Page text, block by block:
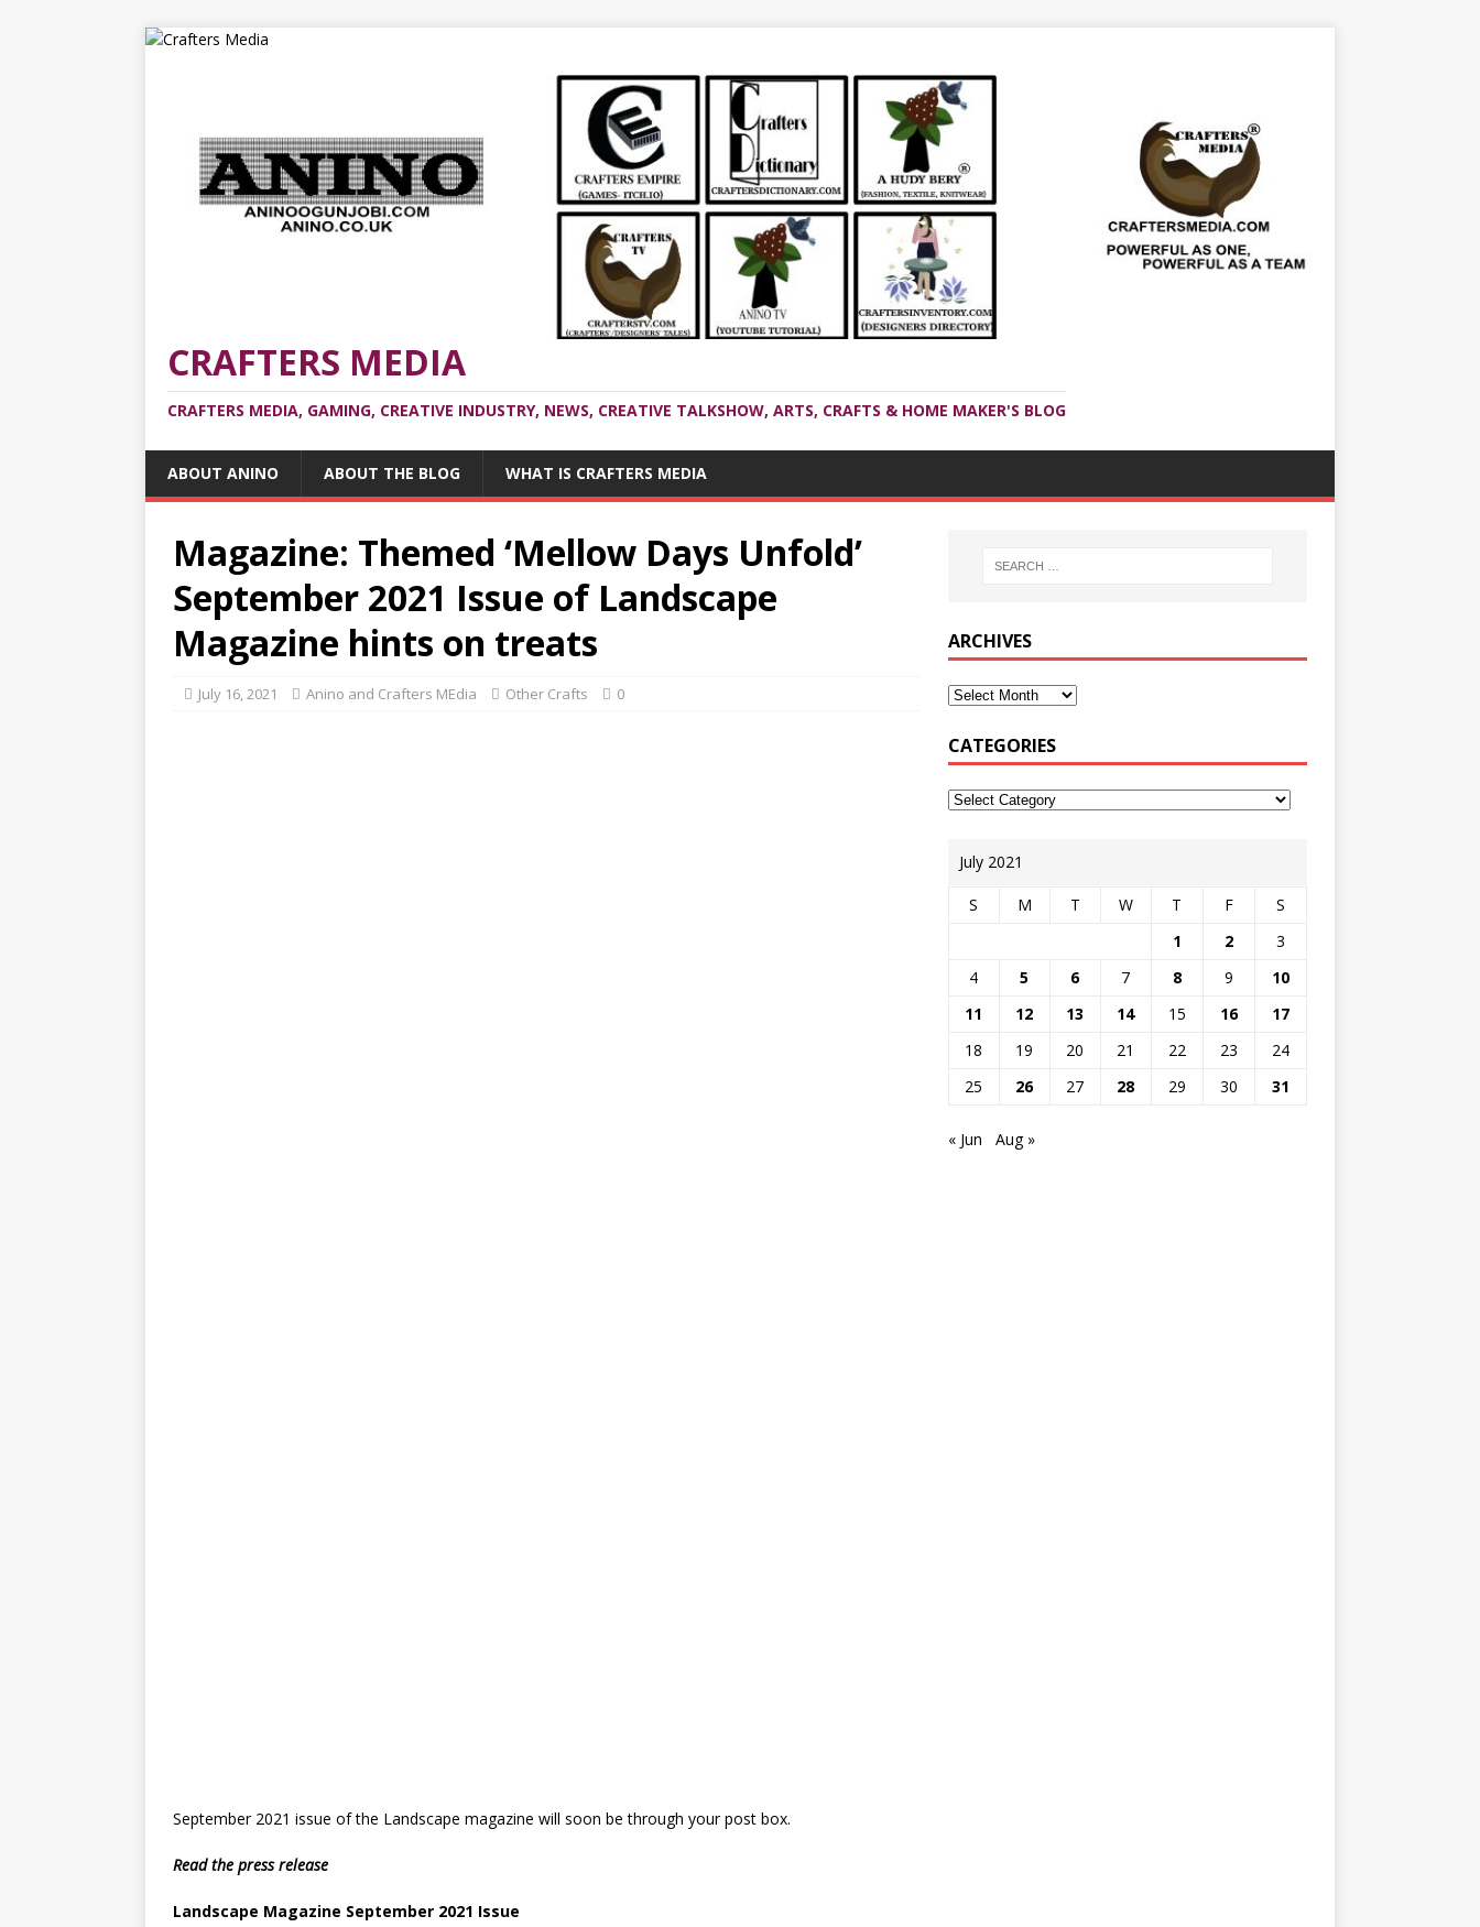
CRAFTERS MEDIA
CRAFTERS MEDIA, GAMING, CREATIVE INDUSTRY, NEWS, CREATIVE TALKSHOW, ARTS, CRAFTS & HOME MAKER'S BLOG
ABOUT ANINO ABOUT THE BLOG WHAT IS CRAFTERS MEDIA
Magazine: Themed ‘Mellow Days Unfold’
September 2021 Issue of Landscape
Magazine hints on treats
July 16, 2021 Anino and Crafters MEdia Other Crafts 0
September 2021 issue of the Landscape magazine will soon be through your post box.
Read the press release
Landscape Magazine September 2021 Issue
ARCHIVES
CATEGORIES
July 2021
S M T W T F
S
1
2
3
4
5 6 7 8 9
10
11
12 13 14 15 16
17
18
19 20 21 22 23
24
25
26 27 28 29 30 31
« Jun Aug »